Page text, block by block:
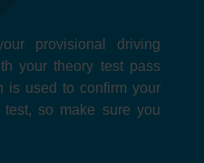
provisional driving
your theory test pass
is used to confirm your
so make sure you